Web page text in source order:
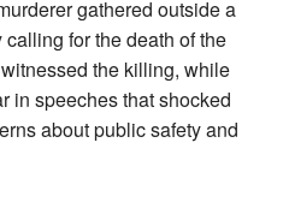
gathered outside a
for the death of the
the killing, while
in speeches that shocked
about public safety and